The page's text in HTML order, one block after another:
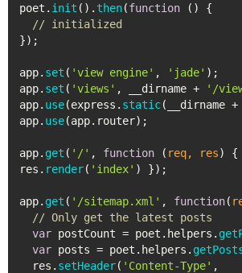
poet. init (). then(function ( ) {
// initialized
});
app. set ( 'view engine' , 'jade' );
app. set ( 'views' , __dirname + '/
app. use(express. static(__dirname +
app. use(app. router);
app. get ( '/' , function ( req, res) {
res. render( 'index' ) });
app. get ( '/sitemap.xml' , function(
// Only get the latest posts
var postCount = poet. helpers .
var posts = poet. helpers .
  res.
setHeader( 'Content-Type'